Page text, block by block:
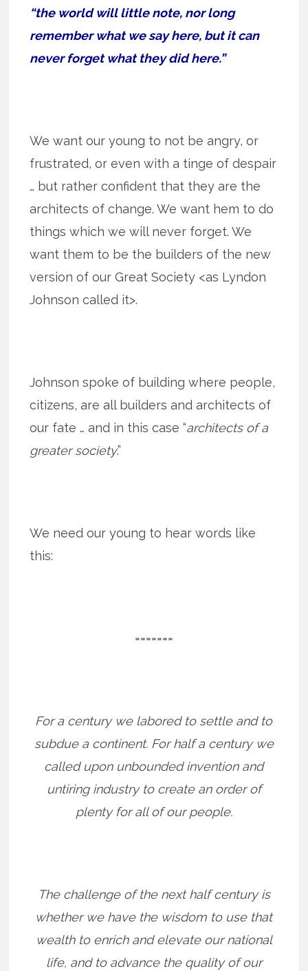
“the world will little note, nor long
remember what we say here, but it can
never forget what they did here.”
We want our young to not be angry, or
frustrated, or even with a tinge of despair
… but rather confident that they are the
architects of change. We want hem to do
things which we will never forget. We
want them to be the builders of the new
version of our Great Society <as Lyndon
Johnson called it>.
Johnson spoke of building where people,
citizens, are all builders and architects of
our fate … and in this case “architects of a
greater society.”
We need our young to hear words like
this:
=======
For a century we labored to settle and to
subdue a continent. For half a century we
called upon unbounded invention and
untiring industry to create an order of
plenty for all of our people.
The challenge of the next half century is
whether we have the wisdom to use that
wealth to enrich and elevate our national
life, and to advance the quality of our